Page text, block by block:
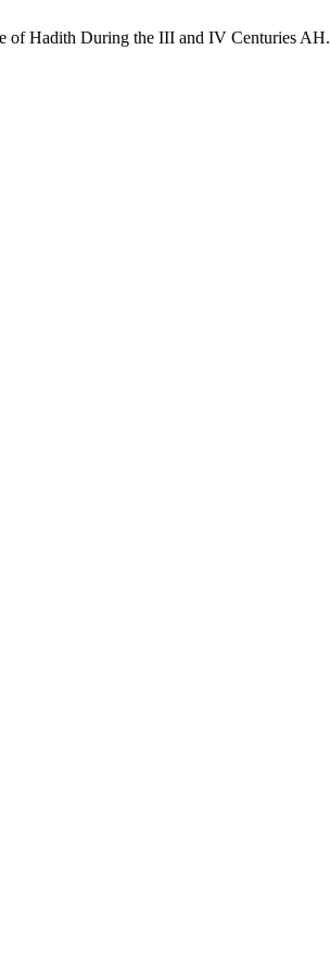
of Hadith During the III and IV Centuries AH.